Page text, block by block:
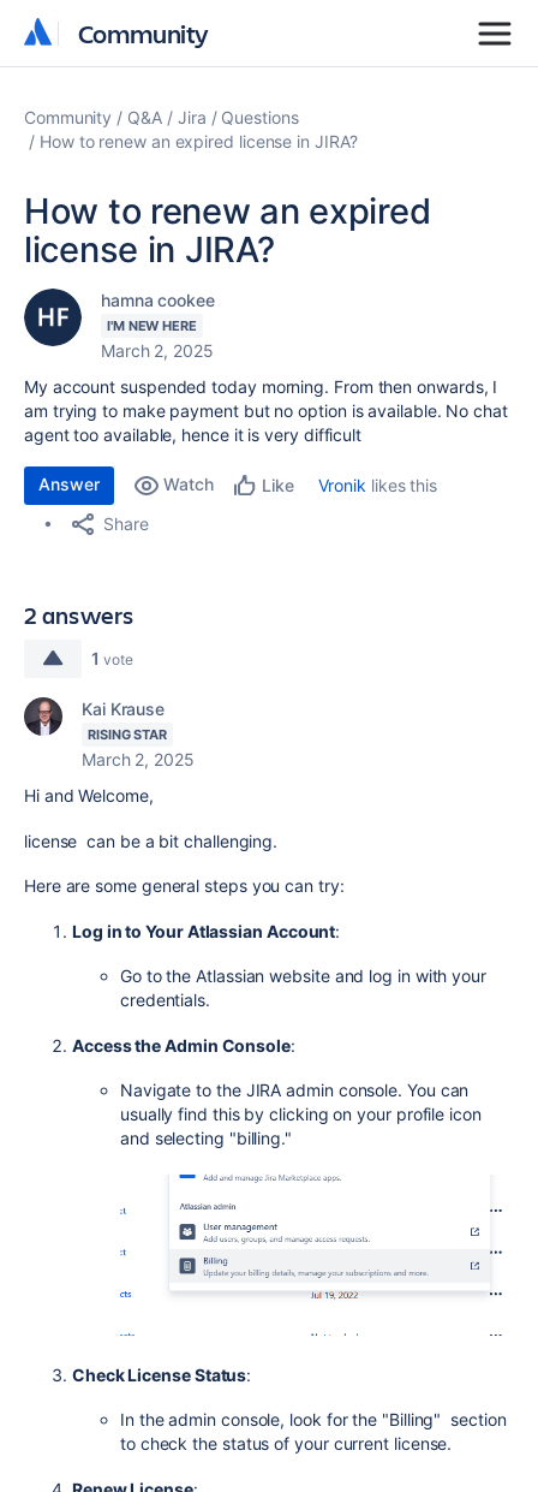
Community
Community
Community Q&A Jira
Questions
How to renew an expired license in JIRA?
How to renew an expired
license in JIRA?
hamna cookee
I'M NEW HERE
March 2, 2025
My account suspended today morning. From then onwards, I
am trying to make payment but no option is available. No chat
agent too available, hence it is very difficult
Answer Watch Like Vronik likes this
Share
2 answers
1 vote
Kai Krause
RISING STAR
March 2, 2025
Hi and Welcome,
license can be a bit challenging.
Here are some general steps you can try:
Log in to Your Atlassian Account:
Go to the Atlassian website and log in with your
credentials.
Access the Admin Console:
Navigate to the JIRA admin console. You can
usually find this by clicking on your profile icon
and selecting "billing."
Check License Status:
In the admin console, look for the "Billing" section
to check the status of your current license.